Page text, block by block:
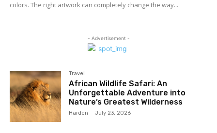
colors. The right artwork can completely change the way...
- Advertisement -
Travel
African Wildlife Safari: An
Unforgettable Adventure into
Nature’s Greatest Wilderness
Harden - July 23, 2026